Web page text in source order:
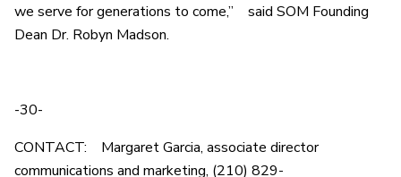
we serve for generations to come,” said SOM Founding
Dean Dr. Robyn Madson.
-30-
CONTACT: Margaret Garcia, associate director
communications and marketing, (210) 829-